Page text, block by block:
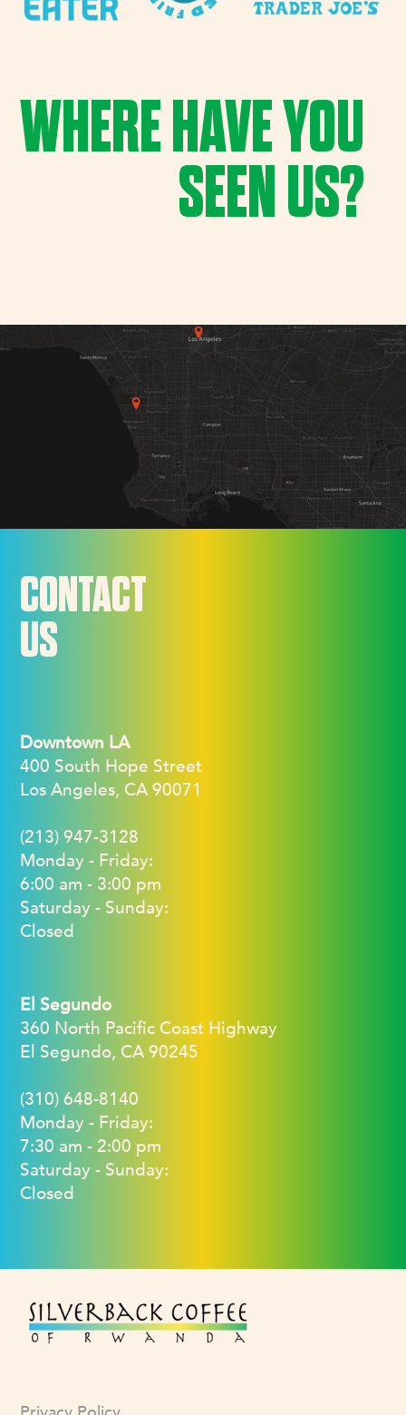
WHERE HAVE YOU
SEEN US?
CONTACT
US
Downtown LA
400 South Hope Street
Los Angeles, CA 90071
(213) 947-3128
Monday - Friday:
6:00 am - 3:00 pm
Saturday - Sunday:
Closed
El Segundo
360 North Pacific Coast Highway
El Segundo, CA 90245
(310) 648-8140
Monday - Friday:
7:30 am - 2:00 pm
Saturday - Sunday:
Closed